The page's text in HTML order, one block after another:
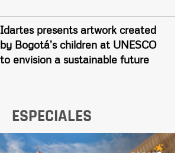
Idartes presents artwork created
by Bogotá’s children at UNESCO
to envision a sustainable future
ESPECIALES